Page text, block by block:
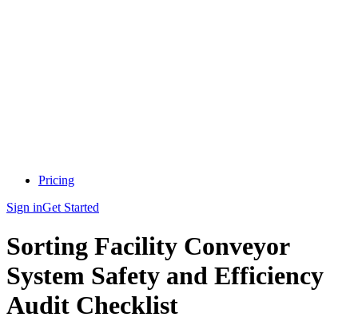
Pricing
Sign inGet Started
Sorting Facility Conveyor
System Safety and Efficiency
Audit Checklist